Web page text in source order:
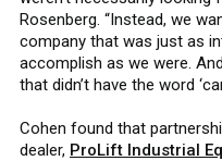
Rosenberg. “Instead, we
company that was just as
accomplish as we were.
that didn’t have the word
Cohen found that
dealer, ProLift Industrial